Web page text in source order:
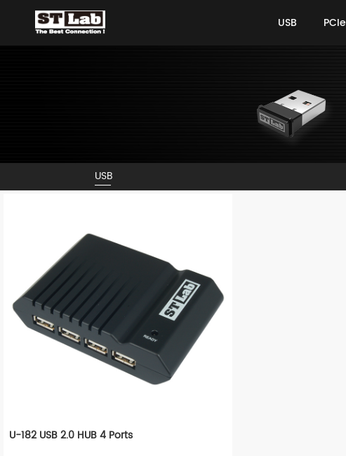
USB
PCIe
USB
U-182 USB 2.0 HUB 4 Ports